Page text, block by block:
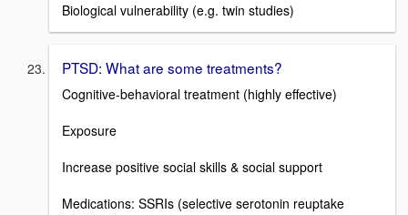
Biological vulnerability (e.g. twin studies)
PTSD: What are some treatments?
Cognitive-behavioral treatment (highly effective)
Exposure
Increase positive social skills & social support
Medications: SSRIs (selective serotonin reuptake